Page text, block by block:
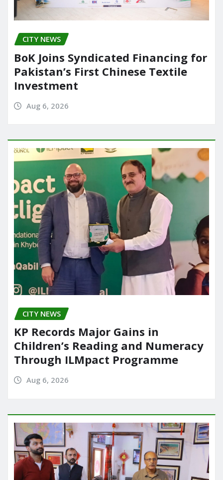
CITY NEWS
BoK Joins Syndicated Financing for
Pakistan’s First Chinese Textile
Investment
Aug 6, 2026
CITY NEWS
KP Records Major Gains in
Children’s Reading and Numeracy
Through ILMpact Programme
Aug 6, 2026